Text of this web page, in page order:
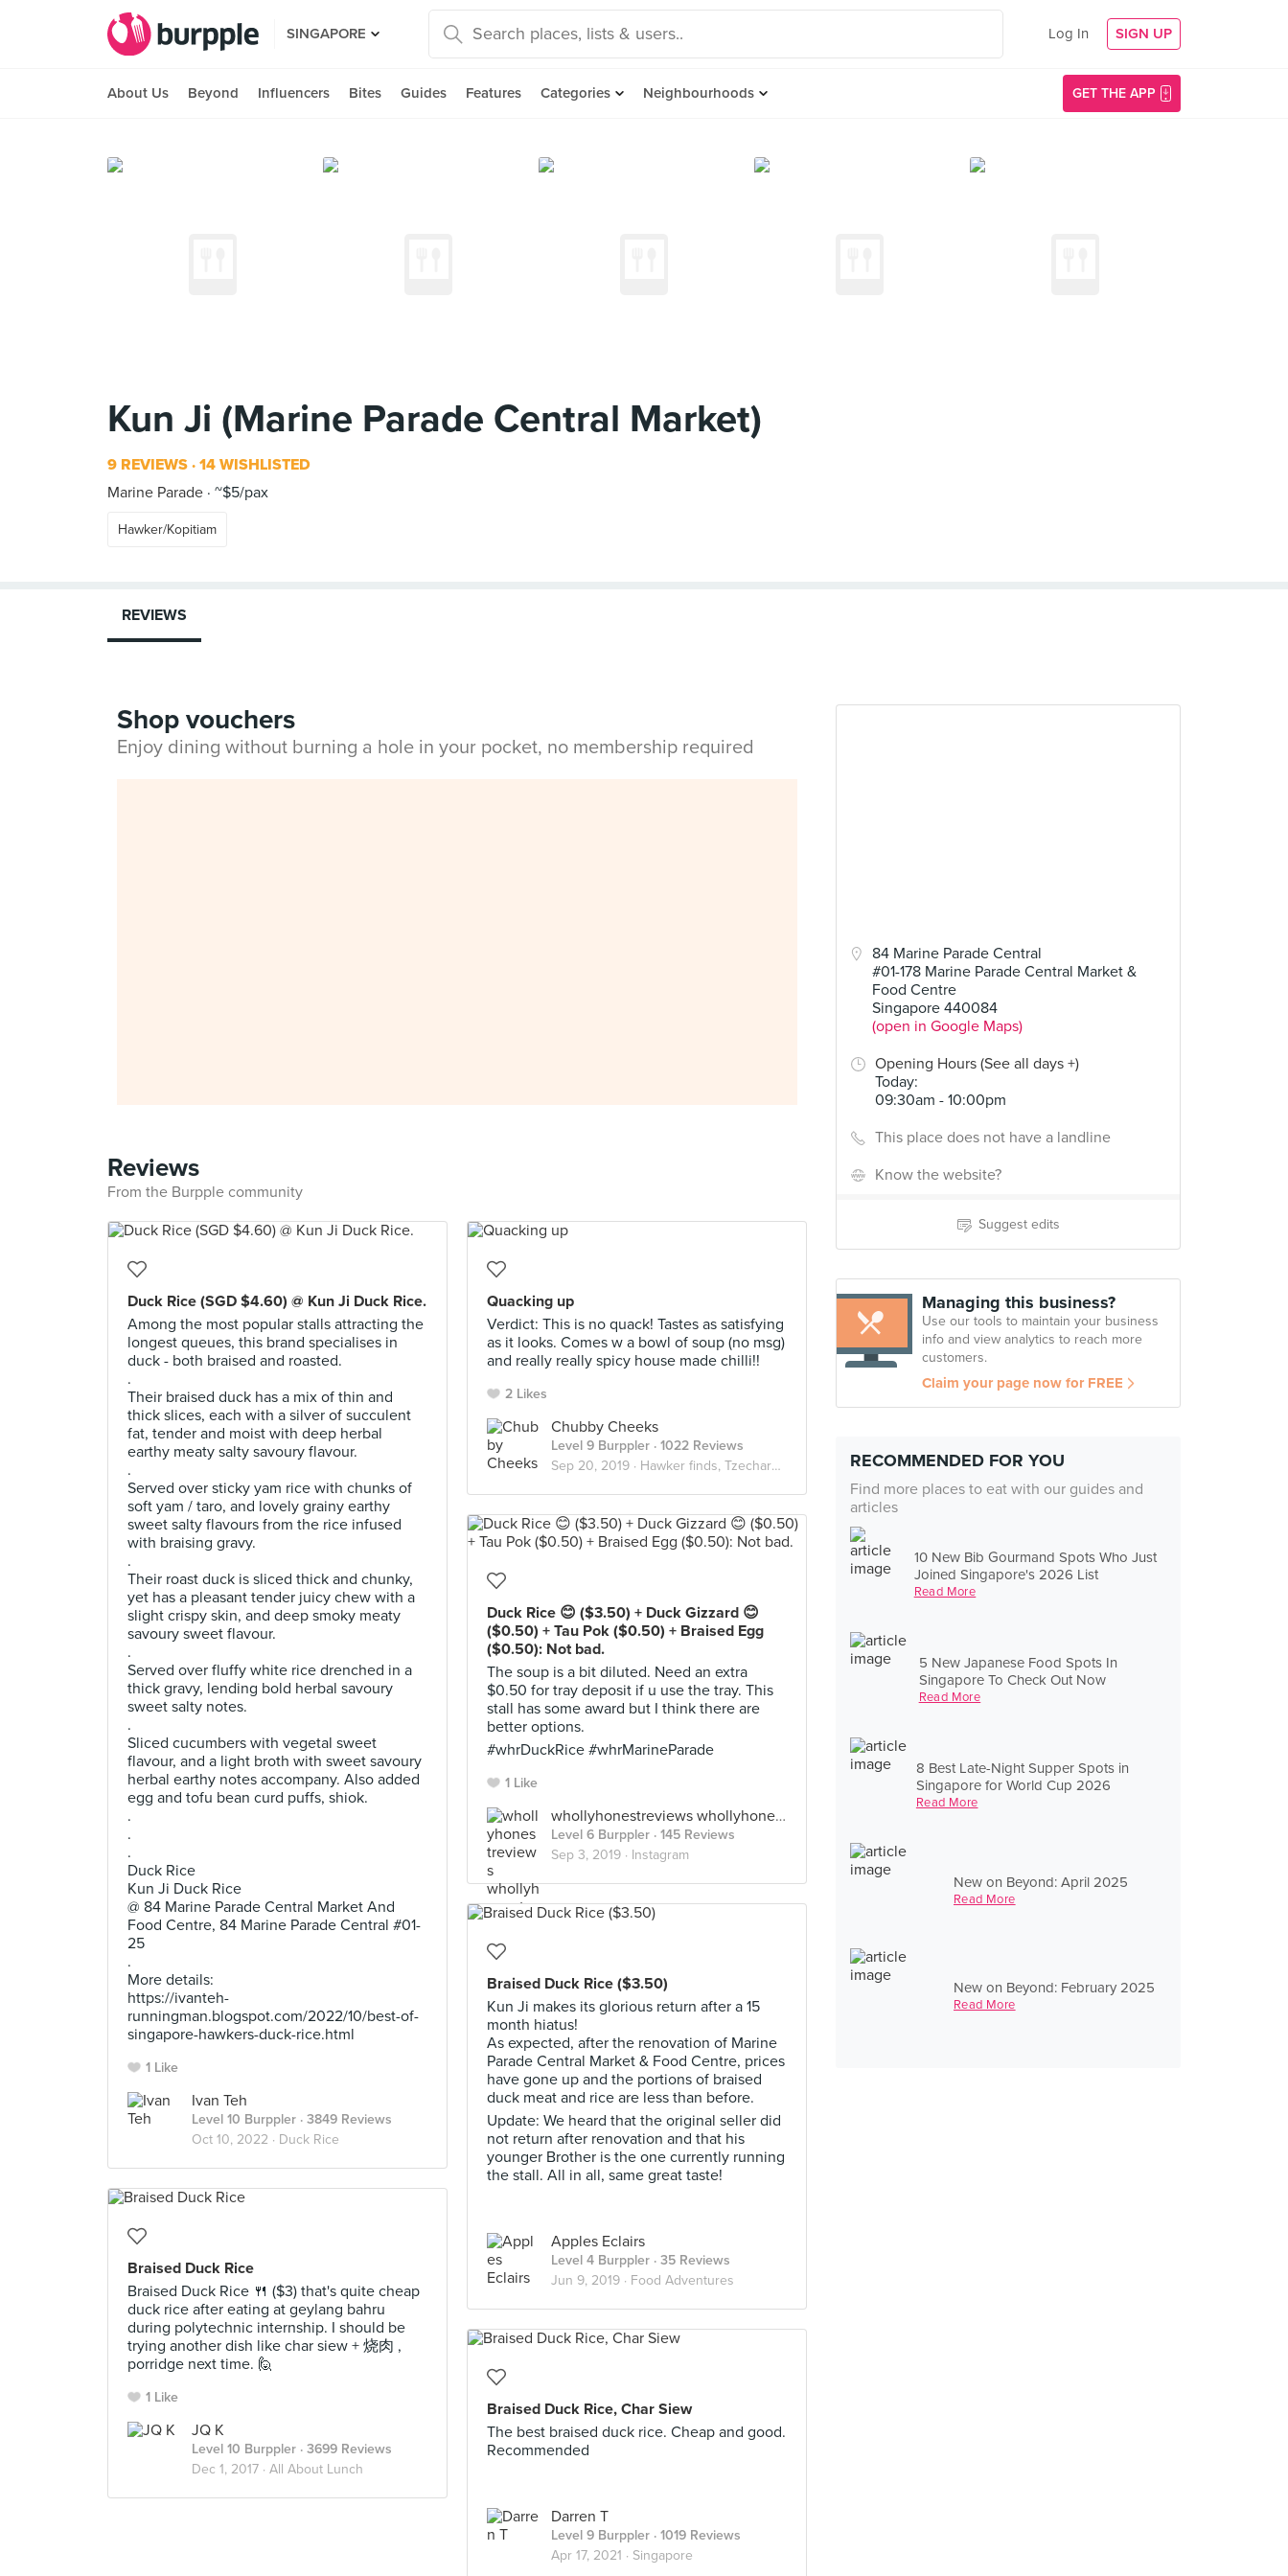
SINGAPORE Log In SIGN UP
About Us Beyond Influencers Bites Guides Features Categories Neighbourhoods GET THE APP
Kun Ji (Marine Parade Central Market)
9 REVIEWS 14 WISHLISTED
Marine Parade ~$5/pax
Hawker/Kopitiam
84 Marine Parade Central
#01-178 Marine Parade Central Market &
Food Centre
Singapore 440084
(open in Google Maps)
Opening Hours (See all days +)
Today:
09:30am - 10:00pm
This place does not have a landline
Know the website?
Suggest edits
Managing this business?
Use our tools to maintain your business
info and view analytics to reach more
customers.
Claim your page now for FREE
RECOMMENDED FOR YOU
Find more places to eat with our guides and
articles
10 New Bib Gourmand Spots Who Just
Joined Singapore's 2026 List
Read More
5 New Japanese Food Spots In
Singapore To Check Out Now
Read More
8 Best Late-Night Supper Spots in
Singapore for World Cup 2026
Read More
New on Beyond: April 2025
Read More
New on Beyond: February 2025
Read More
REVIEWS
Shop vouchers
Enjoy dining without burning a hole in your pocket, no membership required
Reviews
From the Burpple community
Duck Rice (SGD $4.60) @ Kun Ji Duck Rice.
Among the most popular stalls attracting the
longest queues, this brand specialises in
duck - both braised and roasted.
.
Their braised duck has a mix of thin and
thick slices, each with a silver of succulent
fat, tender and moist with deep herbal
earthy meaty salty savoury flavour.
.
Served over sticky yam rice with chunks of
soft yam / taro, and lovely grainy earthy
sweet salty flavours from the rice infused
with braising gravy.
.
Their roast duck is sliced thick and chunky,
yet has a pleasant tender juicy chew with a
slight crispy skin, and deep smoky meaty
savoury sweet flavour.
.
Served over fluffy white rice drenched in a
thick gravy, lending bold herbal savoury
sweet salty notes.
.
Sliced cucumbers with vegetal sweet
flavour, and a light broth with sweet savoury
herbal earthy notes accompany. Also added
egg and tofu bean curd puffs, shiok.
.
.
.
Duck Rice
Kun Ji Duck Rice
@ 84 Marine Parade Central Market And
Food Centre, 84 Marine Parade Central #01-
25
.
More details:
https://ivanteh-
runningman.blogspot.com/2022/10/best-of-
singapore-hawkers-duck-rice.html
1 Like
Ivan Teh
Level 10 Burppler · 3849 Reviews
Oct 10, 2022 · Duck Rice
Quacking up
Verdict: This is no quack! Tastes as satisfying
as it looks. Comes w a bowl of soup (no msg)
and really really spicy house made chilli!!
2 Likes
Chubby Cheeks
Level 9 Burppler · 1022 Reviews
Sep 20, 2019 · Hawker finds, Tzechars & wallet friendly eats
Duck Rice 😊 ($3.50) + Duck Gizzard 😊
($0.50) + Tau Pok ($0.50) + Braised Egg
($0.50): Not bad.
The soup is a bit diluted. Need an extra
$0.50 for tray deposit if u use the tray. This
stall has some award but I think there are
better options.
#whrDuckRice #whrMarineParade
1 Like
whollyhonestreviews whollyhonestreviews
Level 6 Burppler · 145 Reviews
Sep 3, 2019 · Instagram
Braised Duck Rice ($3.50)
Kun Ji makes its glorious return after a 15
month hiatus!
As expected, after the renovation of Marine
Parade Central Market & Food Centre, prices
have gone up and the portions of braised
duck meat and rice are less than before.
Update: We heard that the original seller did
not return after renovation and that his
younger Brother is the one currently running
the stall. All in all, same great taste!
Apples Eclairs
Level 4 Burppler · 35 Reviews
Jun 9, 2019 · Food Adventures
Braised Duck Rice
Braised Duck Rice 🍴 ($3) that's quite cheap
duck rice after eating at geylang bahru
during polytechnic internship. I should be
trying another dish like char siew + 烧肉 ,
porridge next time. 🙋
1 Like
JQ K
Level 10 Burppler · 3699 Reviews
Dec 1, 2017 · All About Lunch
Braised Duck Rice, Char Siew
The best braised duck rice. Cheap and good.
Recommended
Darren T
Level 9 Burppler · 1019 Reviews
Apr 17, 2021 · Singapore